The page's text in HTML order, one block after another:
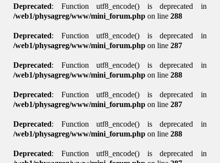
Deprecated: Function utf8_encode() is deprecated in
/web1/physagreg/www/mini_forum.php on line288
Deprecated: Function utf8_encode() is deprecated in
/web1/physagreg/www/mini_forum.php on line287
Deprecated: Function utf8_encode() is deprecated in
/web1/physagreg/www/mini_forum.php on line288
Deprecated: Function utf8_encode() is deprecated in
/web1/physagreg/www/mini_forum.php on line287
Deprecated: Function utf8_encode() is deprecated in
/web1/physagreg/www/mini_forum.php on line288
Deprecated: Function utf8_encode() is deprecated in